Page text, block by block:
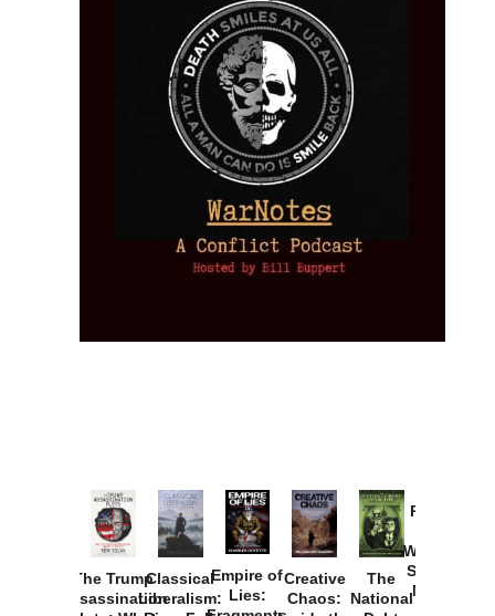
The Trump
Assassination
Classical
Liberalism:
Empire of
Lies:
Creative
Chaos:
The
National
Provoked:
Washington
Started the
New Cold